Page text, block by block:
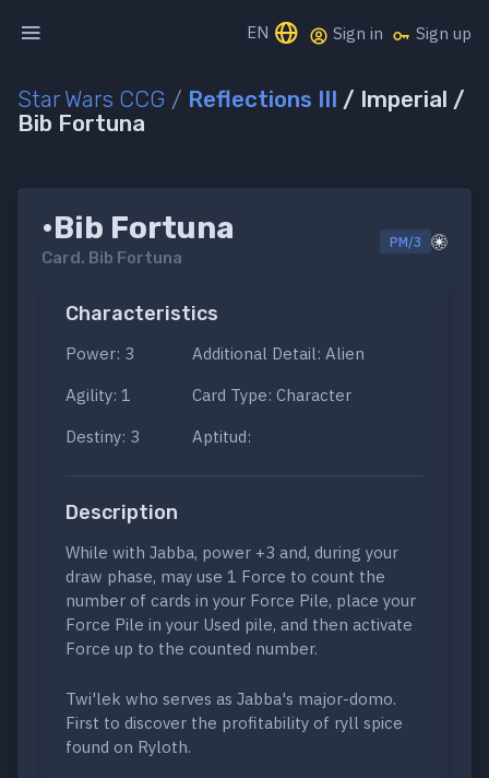
EN Sign in Sign up
Star Wars CCG / Reflections III / Imperial /
Bib Fortuna
•Bib Fortuna
Card. Bib Fortuna
PM/3
Characteristics
Power: 3
Agility: 1
Destiny: 3
Additional Detail: Alien
Card Type: Character
Aptitud:
Description
While with Jabba, power +3 and, during your
draw phase, may use 1 Force to count the
number of cards in your Force Pile, place your
Force Pile in your Used pile, and then activate
Force up to the counted number.
Twi'lek who serves as Jabba's major-domo.
First to discover the profitability of ryll spice
found on Ryloth.